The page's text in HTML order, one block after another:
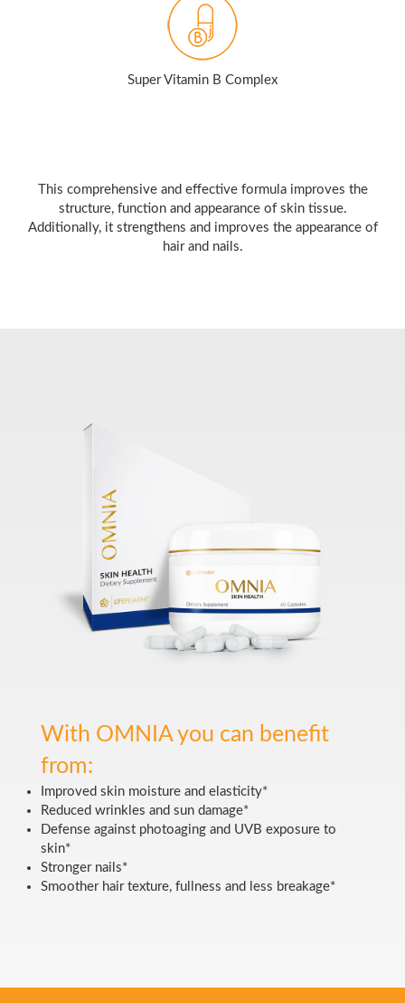
Super Vitamin B Complex
This comprehensive and effective formula improves the
structure, function and appearance of skin tissue.
Additionally, it strengthens and improves the appearance of
hair and nails.
With OMNIA you can benefit
from:
Improved skin moisture and elasticity*
Reduced wrinkles and sun damage*
Defense against photoaging and UVB exposure to
skin*
Stronger nails*
Smoother hair texture, fullness and less breakage*